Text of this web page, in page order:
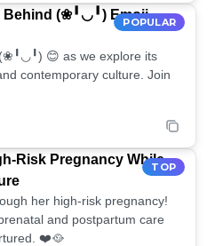
POPULAR
Behind (❀╹◡╹) Emoji
😊 as we explore its
contemporary culture. Join
TOP
Risk Pregnancy While
her high-risk pregnancy!
and postpartum care
❤️🥘